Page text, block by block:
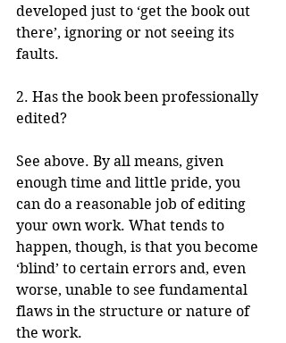
developed just to ‘get the book out
there’, ignoring or not seeing its
faults.
2. Has the book been professionally
edited?
See above. By all means, given
enough time and little pride, you
can do a reasonable job of editing
your own work. What tends to
happen, though, is that you become
‘blind’ to certain errors and, even
worse, unable to see fundamental
flaws in the structure or nature of
the work.